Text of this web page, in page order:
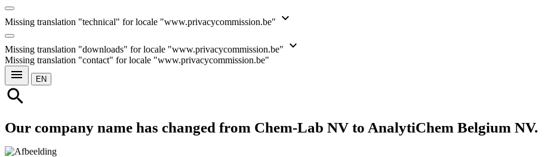
Missing translation "technical" for locale "www.privacycommission.be" expand_more
Missing translation "downloads" for locale "www.privacycommission.be" expand_more
Missing translation "contact" for locale "www.privacycommission.be"
menu EN
search
Our company name has changed from Chem-Lab NV to AnalytiChem Belgium NV.